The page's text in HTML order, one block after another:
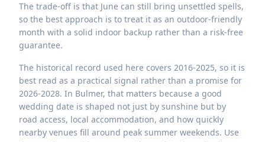
The trade-off is that June can still bring unsettled spells,
so the best approach is to treat it as an outdoor-friendly
month with a solid indoor backup rather than a risk-free
guarantee.
The historical record used here covers 2016-2025, so it is
best read as a practical signal rather than a promise for
2026-2028. In Bulmer, that matters because a good
wedding date is shaped not just by sunshine but by
road access, local accommodation, and how quickly
nearby venues fill around peak summer weekends. Use